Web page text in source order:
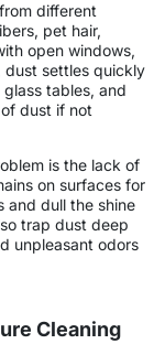
different
pet hair,
open windows,
dust settles quickly
tables, and
dust if not
is the lack of
on surfaces for
and dull the shine
trap dust deep
unpleasant odors
Cleaning